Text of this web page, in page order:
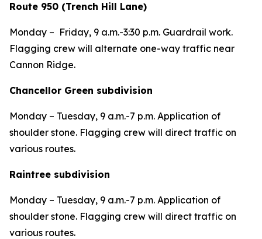
Route 950 (Trench Hill Lane)
Monday – Friday, 9 a.m.-3:30 p.m. Guardrail work.
Flagging crew will alternate one-way traffic near
Cannon Ridge.
Chancellor Green subdivision
Monday – Tuesday, 9 a.m.-7 p.m. Application of
shoulder stone. Flagging crew will direct traffic on
various routes.
Raintree subdivision
Monday – Tuesday, 9 a.m.-7 p.m. Application of
shoulder stone. Flagging crew will direct traffic on
various routes.